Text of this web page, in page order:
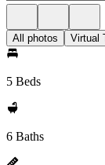
All photos Virtual
5 Beds
6 Baths